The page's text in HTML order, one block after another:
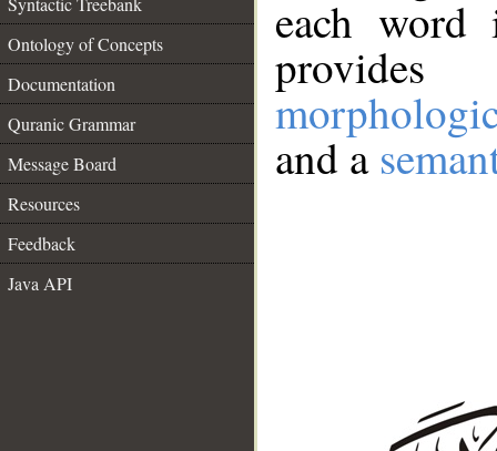
Ontology of Concepts
Documentation
Quranic Grammar
Message Board
Resources
Feedback
Java API
each
and a